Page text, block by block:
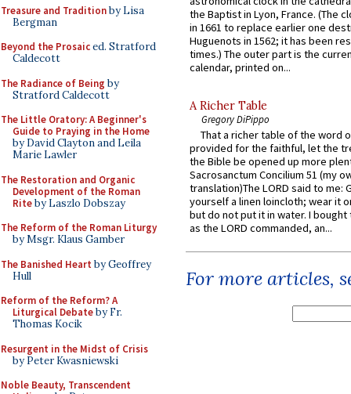
Treasure and Traditionby Lisa
Bergman
Beyond the Prosaiced. Stratford
Caldecott
The Radiance of Being by
Stratford Caldecott
The Little Oratory: A Beginner's
Guide to Praying in the Home
by David Clayton and Leila
Marie Lawler
The Restoration and Organic
Development of the Roman
Riteby Laszlo Dobszay
The Reform of the Roman Liturgy
by Msgr. Klaus Gamber
The Banished Heart by Geoffrey
Hull
Reform of the Reform? A
Liturgical Debateby Fr.
Thomas Kocik
Resurgent in the Midst of Crisis
by Peter Kwasniewski
Noble Beauty, Transcendent
the Baptist in Lyon, France. (The
in 1661 to replace earlier one
Huguenots in 1562; it has been
times.) The outer part is the
calendar, printed on...
A Richer Table
Gregory DiPippo
That a richer table of the word
provided for the faithful, let the
the Bible be opened up more
Sacrosanctum Concilium 51 (my
translation)The LORD said to me:
yourself a linen loincloth; wear it
but do not put it in water. I
as the LORD commanded, an...
For more articles,